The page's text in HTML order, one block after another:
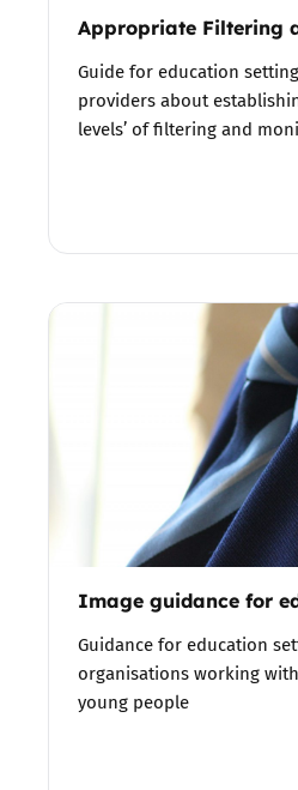
Appropriate Filtering
Guide for education
providers about
levels’ of filtering and
Image guidance for
Guidance for education
organisations working
young people